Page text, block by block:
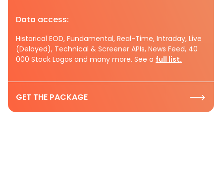
Data access:
Historical EOD, Fundamental, Real-Time, Intraday, Live
(Delayed), Technical & Screener APIs, News Feed, 40
000 Stock Logos and many more. See a full list.
GET THE PACKAGE